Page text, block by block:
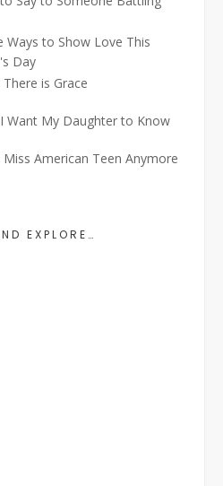
Ways to Show Love This
Day
is Grace
Want My Daughter to Know
American Teen Anymore
EXPLORE…